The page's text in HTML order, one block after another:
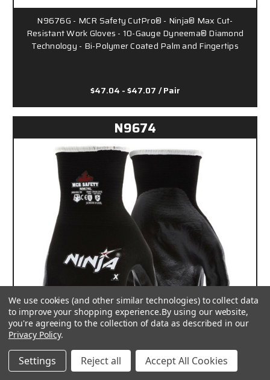
N9676G - MCR Safety CutPro® - Ninja® Max Cut-
Resistant Work Gloves - 10-Gauge Dyneema® Diamond
Technology - Bi-Polymer Coated Palm and Fingertips
$47.04 - $47.07 / Pair
N9674
We use cookies (and other similar technologies) to collect data
to improve your shopping experience.By using our website,
you're agreeing to the collection of data as described in our
Privacy Policy.
Settings Reject all Accept All Cookies